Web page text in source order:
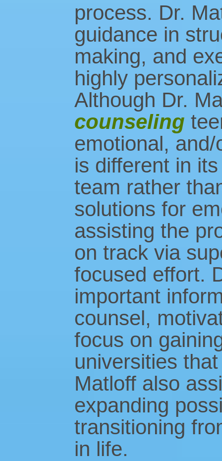
process. Dr.
guidance in
making, and
highly
Although Dr.
counseling
emotional,
is different in
team rather
solutions for
assisting the
on track via
focused effort.
important
counsel,
focus on
universities
Matloff also
expanding
transitioning
in life.